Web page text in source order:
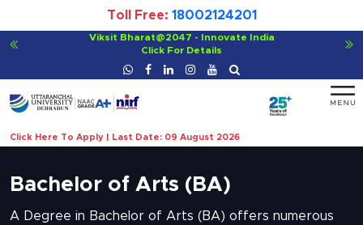
Toll Free: 18002124201
For Bachelor of Ayurvedic Medicine and
Click Here To Apply | Last Date: 09 August 2026
Bachelor of Arts (BA)
A Degree in Bachelor of Arts (BA) offers numerous